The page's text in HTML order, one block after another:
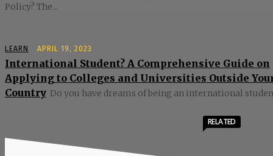
Policy? The...
LEARN APRIL 19, 2023
International Student? A Comprehensive Guide on
Applying to Colleges and Universities Outside
Country Do you have dreams of being an international
RELATED